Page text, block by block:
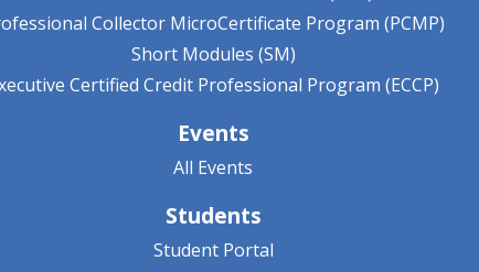
Collector MicroCertificate Program (PCMP)
Short Modules (SM)
Certified Credit Professional Program (ECCP)
Events
All Events
Students
Student Portal